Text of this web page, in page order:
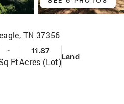
TN 37356
-
Ft
11.87
Acres (Lot)Land